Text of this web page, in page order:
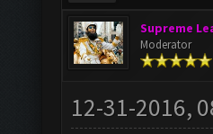
Supreme
Moderator
12-31-2016,